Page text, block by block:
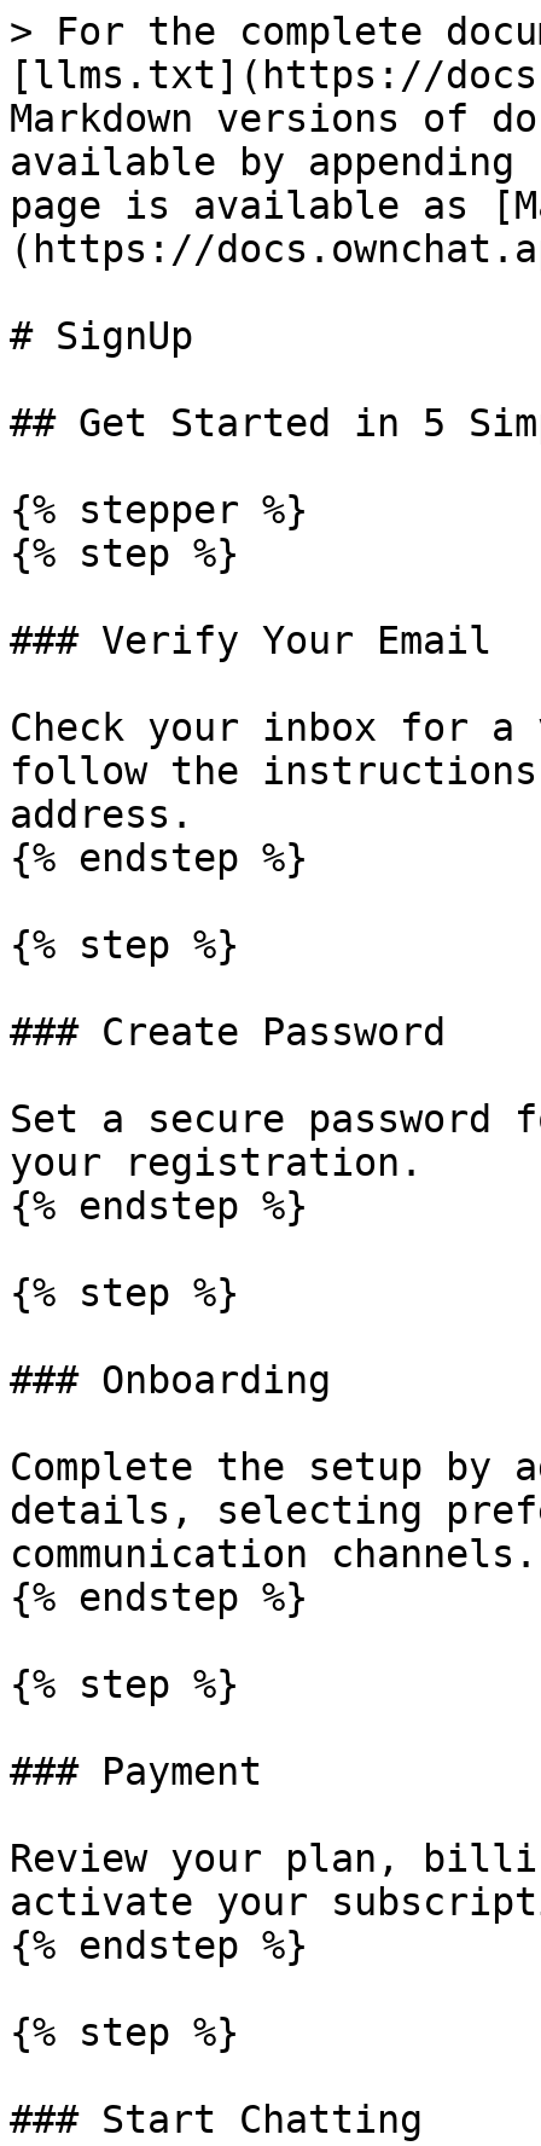
> For the complete
[llms.txt](https://
Markdown versions of
available by
page is available as
(https://
# SignUp
## Get Started in 5
{% stepper %}
{% step %}
### Verify Your Email
Check your inbox for
follow the
address.
{% endstep %}
{% step %}
### Create Password
Set a secure password
your registration.
{% endstep %}
{% step %}
### Onboarding
Complete the setup by
details, selecting
communication channels.
{% endstep %}
{% step %}
### Payment
Review your plan,
activate your
{% endstep %}
{% step %}
### Start Chatting